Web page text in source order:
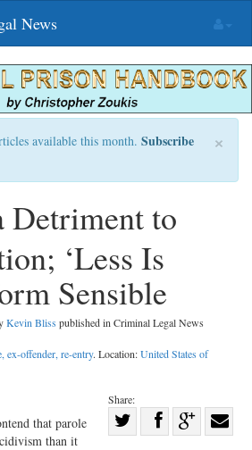
News
×
available this month. Subscribe
Detriment to
‘Less Is
Sensible
Kevin Bliss published in Criminal Legal News
ex-offender, re-entry. Location:United States of
Share:
Share
that parole
than it